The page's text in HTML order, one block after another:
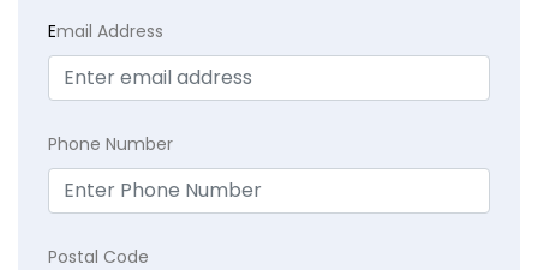
Email Address
Phone Number
Postal Code